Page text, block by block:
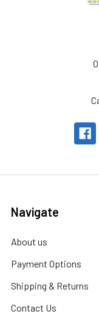
Navigate
About us
Payment Options
Shipping & Returns
Contact Us